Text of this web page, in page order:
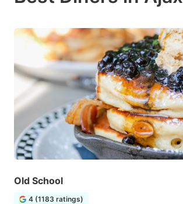
Old School
4 (1183 ratings)